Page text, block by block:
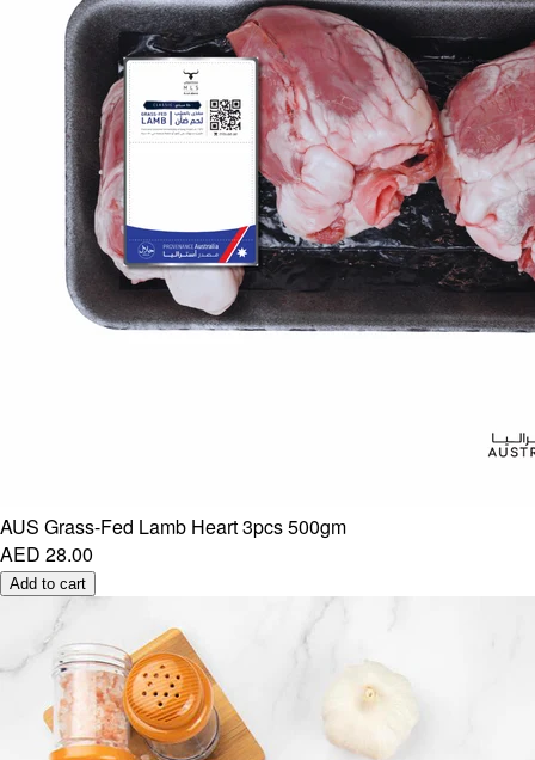
AUS Grass-Fed Lamb Heart 3pcs 500gm
AED 28.00
Add to cart